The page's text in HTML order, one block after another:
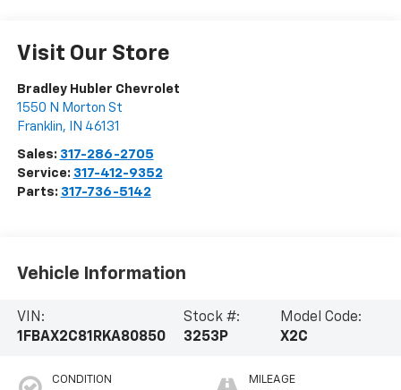
Visit Our Store
Bradley Hubler Chevrolet
1550 N Morton St
Franklin, IN 46131
Sales: 317-286-2705
Service: 317-412-9352
Parts: 317-736-5142
Vehicle Information
VIN:
1FBAX2C81RKA80850
Stock #:
3253P
Model Code:
X2C
CONDITION MILEAGE